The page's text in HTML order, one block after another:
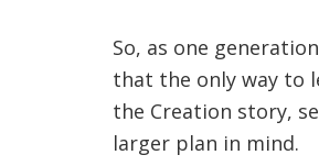
So, as one
that the only way to
the Creation story,
larger plan in mind.